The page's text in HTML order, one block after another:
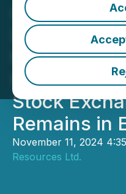
Greenfire
Deferred
the New
Rights
Stock
Remains in
November 11, 2024
Resources Ltd.